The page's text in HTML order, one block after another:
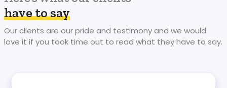
have to say
Our clients are our pride and testimony and we would
love it if you took time out to read what they have to say.